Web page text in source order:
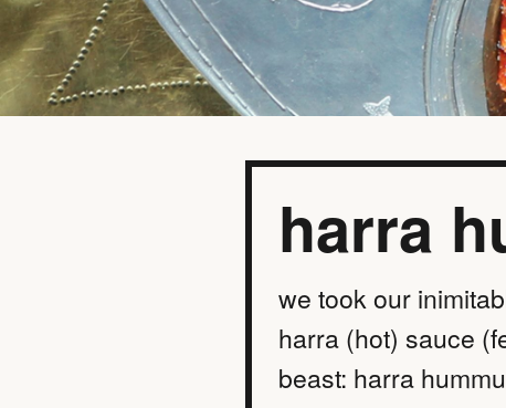
harra
we took our
harra (hot) sauce
beast: harra